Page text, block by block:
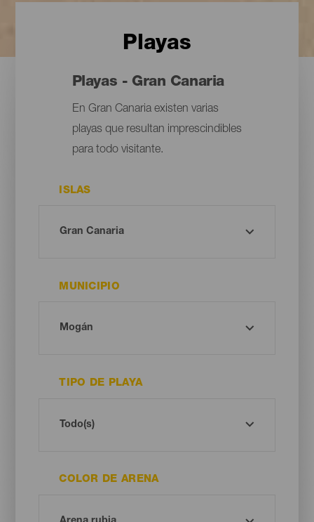
Playas
Playas - Gran Canaria
En Gran Canaria existen varias
playas que resultan imprescindibles
para todo visitante.
ISLAS
MUNICIPIO
TIPO DE PLAYA
COLOR DE ARENA